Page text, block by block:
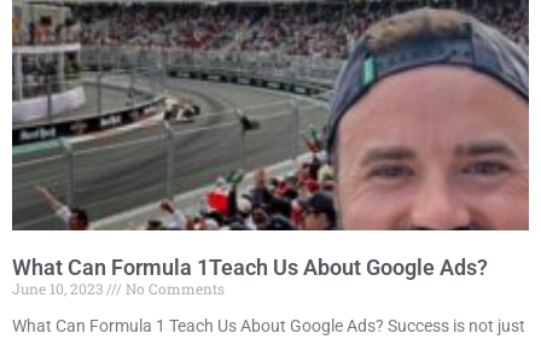
What Can Formula 1Teach Us About Google Ads?
June 10, 2023
No Comments
What Can Formula 1 Teach Us About Google Ads? Success is not just